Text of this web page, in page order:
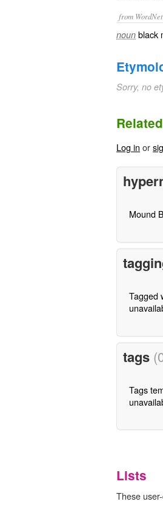
from
noun black
Sorry, no
Log in or
Mound
Tagged
tags
Tags
Lists
These